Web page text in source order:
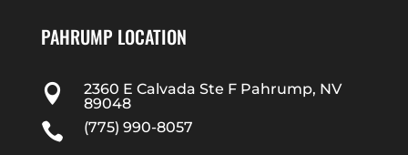
PAHRUMP LOCATION

2360 E Calvada Ste F Pahrump, NV
89048
 (775) 990-8057